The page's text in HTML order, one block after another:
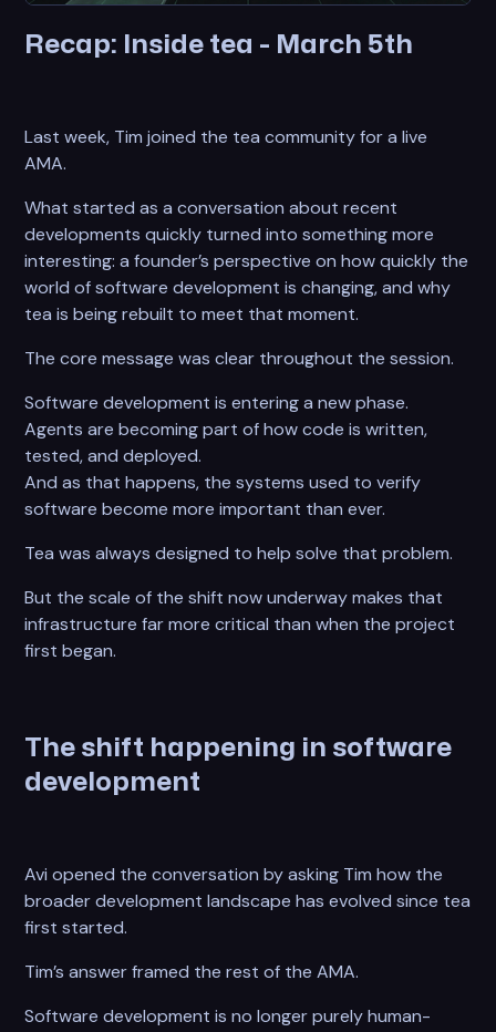
Recap: Inside tea - March 5th
Last week, Tim joined the tea community for a live
AMA.
What started as a conversation about recent
developments quickly turned into something more
interesting: a founder’s perspective on how quickly the
world of software development is changing, and why
tea is being rebuilt to meet that moment.
The core message was clear throughout the session.
Software development is entering a new phase.
Agents are becoming part of how code is written,
tested, and deployed.
And as that happens, the systems used to verify
software become more important than ever.
Tea was always designed to help solve that problem.
But the scale of the shift now underway makes that
infrastructure far more critical than when the project
first began.
The shift happening in software
development
Avi opened the conversation by asking Tim how the
broader development landscape has evolved since tea
first started.
Tim’s answer framed the rest of the AMA.
Software development is no longer purely human-